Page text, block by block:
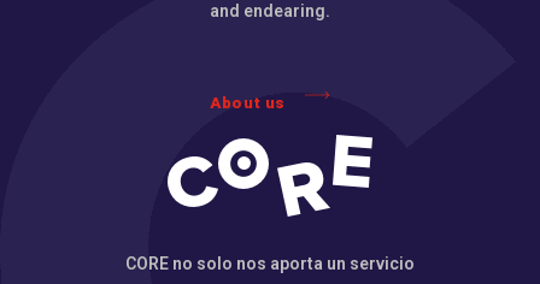
and endearing.
About us
CORE no solo nos aporta un servicio